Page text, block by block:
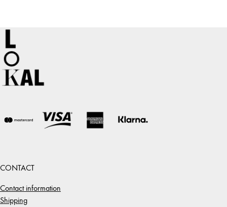
CONTACT
Contact information
Shipping